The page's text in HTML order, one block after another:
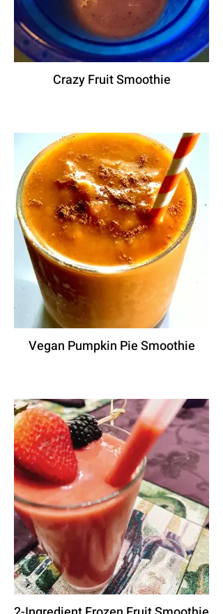
Crazy Fruit Smoothie
Vegan Pumpkin Pie Smoothie